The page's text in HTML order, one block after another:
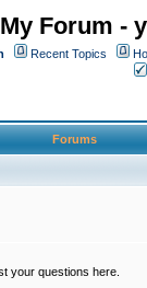
My Forum -
Recent Topics
Forums
your questions here.